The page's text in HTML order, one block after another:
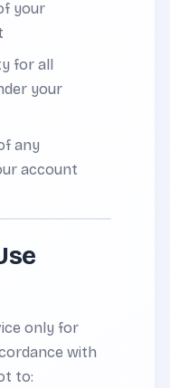
your
for all
your
any
account
only for
with
to: